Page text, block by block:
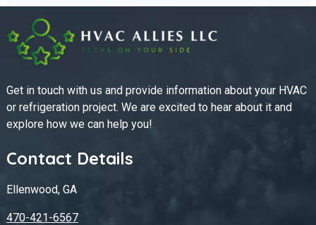
Get in touch with us and provide information about your HVAC
or refrigeration project. We are excited to hear about it and
explore how we can help you!
Contact Details
Ellenwood, GA
470-421-6567